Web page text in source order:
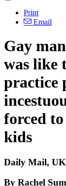
Print
Email
Gay
was like
practice
forced
kids
Daily Mail,
By Rachel